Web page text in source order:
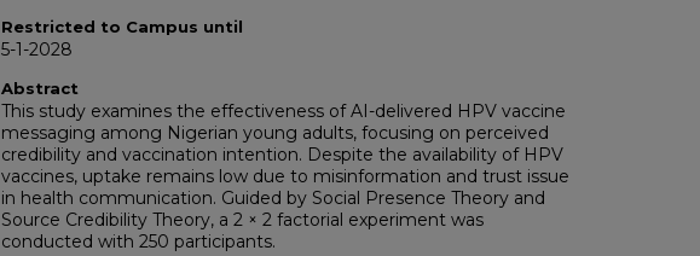
Restricted to Campus until
5-1-2028
Abstract
This study examines the effectiveness of AI-delivered HPV vaccine
messaging among Nigerian young adults, focusing on perceived
credibility and vaccination intention. Despite the availability of HPV
vaccines, uptake remains low due to misinformation and trust issue
in health communication. Guided by Social Presence Theory and
Source Credibility Theory, a 2 × 2 factorial experiment was
conducted with 250 participants.